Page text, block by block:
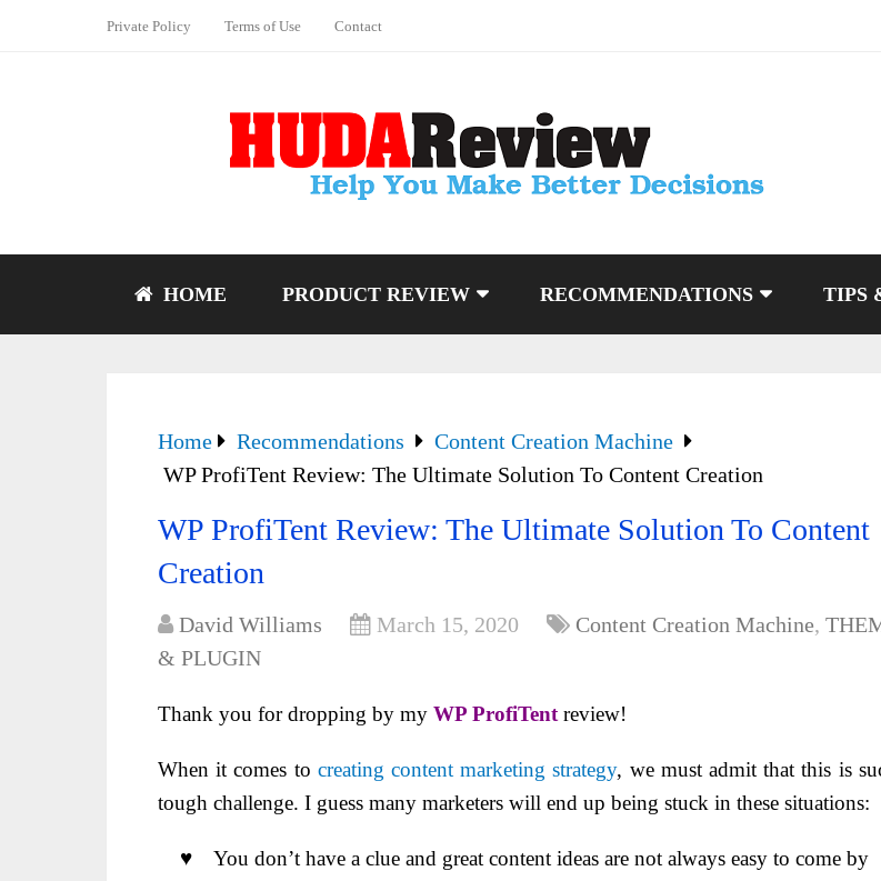
Private Policy Terms of Use Contact
HOME PRODUCT REVIEW RECOMMENDATIONS TIPS
Home Recommendations
Content Creation Machine
WP ProfiTent Review: The Ultimate Solution To Content Creation
WP ProfiTent Review: The Ultimate Solution To Content
Creation
David Williams March 15, 2020 Content Creation Machine,
& PLUGIN
Thank you for dropping by my WP ProfiTent review!
When it comes to creating content marketing strategy, we must admit that this is
tough challenge. I guess many marketers will end up being stuck in these situations:
♥ You don’t have a clue and great content ideas are not always easy to come by